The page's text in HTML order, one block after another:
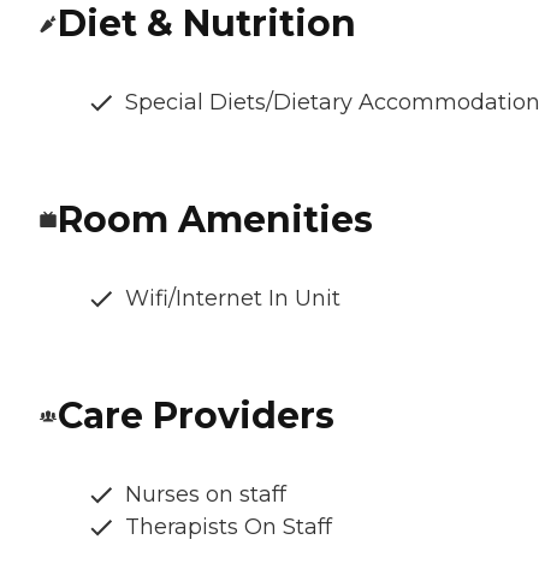
Diet & Nutrition
Special Diets/Dietary
Room Amenities
Wifi/Internet In Unit
Care Providers
Nurses on staff
Therapists On Staff